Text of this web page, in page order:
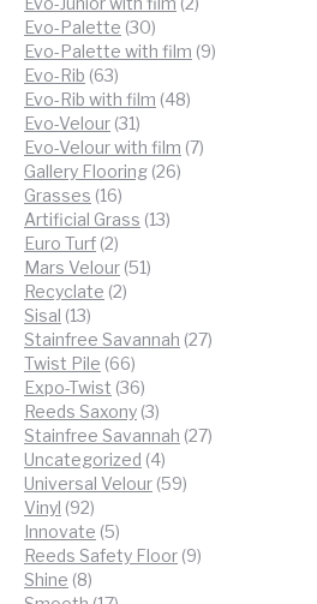
Evo-Palette 3030
products
Evo-Palette with film 99
Evo-Rib 6363
products
Evo-Rib with film 4848
Evo-Velour 3131
products
Evo-Velour with film 77
Gallery Flooring 2626
Grasses 1616
products
Artificial Grass 1313
Euro Turf 22
products
Mars Velour 5151
Recyclate 22
Sisal 1313
products
Stainfree Savannah 2727
Twist Pile 6666
products
Expo-Twist 3636
products
Reeds Saxony 33
products
Stainfree Savannah 2727
Uncategorized 44
products
Universal Velour 5959
Vinyl 9292
products
Innovate 55
products
Reeds Safety Floor 99
Shine 88